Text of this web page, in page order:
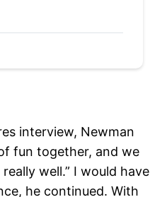
interview, Newman
fun together, and we
well.” I would have
he continued. With